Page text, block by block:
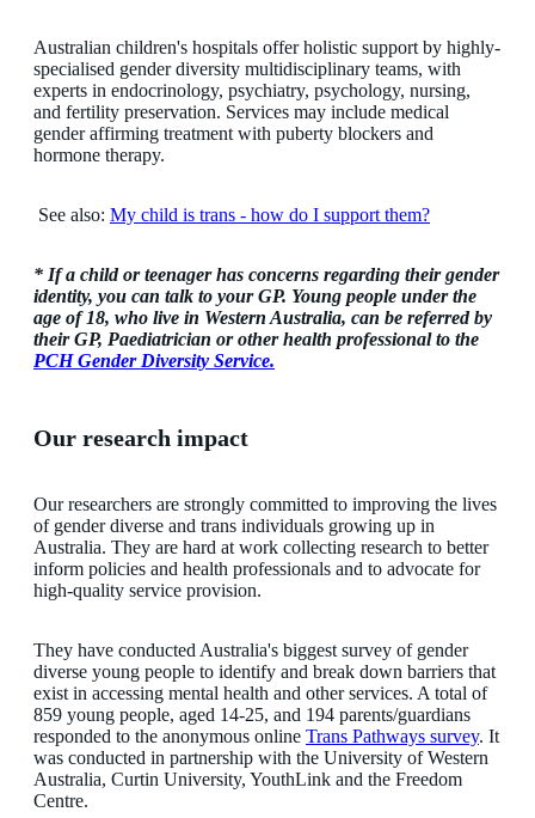
Australian children's hospitals offer holistic support by highly-
specialised gender diversity multidisciplinary teams, with
experts in endocrinology, psychiatry, psychology, nursing,
and fertility preservation. Services may include medical
gender affirming treatment with puberty blockers and
hormone therapy.
See also: My child is trans - how do I support them?
* If a child or teenager has concerns regarding their gender
identity, you can talk to your GP. Young people under the
age of 18, who live in Western Australia, can be referred by
their GP, Paediatrician or other health professional to the
PCH Gender Diversity Service.
Our research impact
Our researchers are strongly committed to improving the lives
of gender diverse and trans individuals growing up in
Australia. They are hard at work collecting research to better
inform policies and health professionals and to advocate for
high-quality service provision.
They have conducted Australia's biggest survey of gender
diverse young people to identify and break down barriers that
exist in accessing mental health and other services. A total of
859 young people, aged 14-25, and 194 parents/guardians
responded to the anonymous online Trans Pathways survey. It
was conducted in partnership with the University of Western
Australia, Curtin University, YouthLink and the Freedom
Centre.